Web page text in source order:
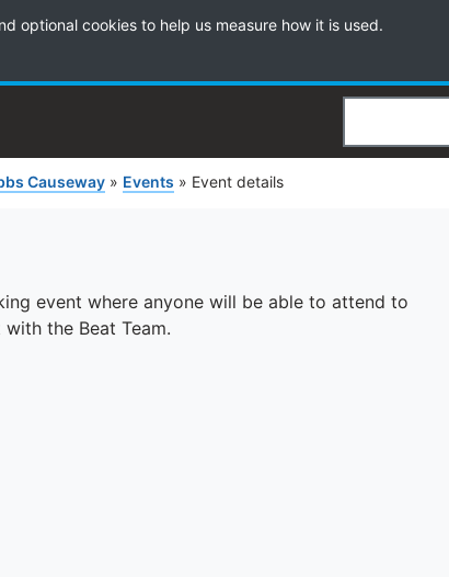
optional cookies to help us measure how it is used.
Search
Causeway » Events » Event details
event where anyone will be able to attend to
the Beat Team.